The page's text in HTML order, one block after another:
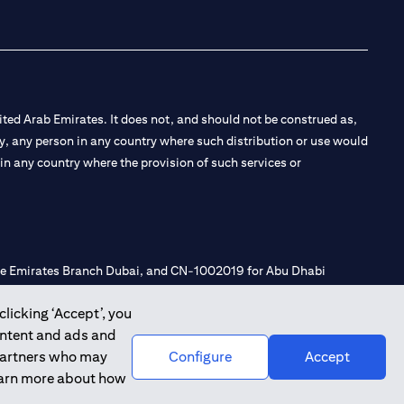
‘Accept’, you
and ads and
who may
more about how
Configure Accept
Arab Emirates. It does not, and should not be construed as,
person in any country where such distribution or use would
any country where the provision of such services or
Branch Dubai, and CN-1002019 for Abu Dhabi
Introduction and Promotion under license number
20200000240 D) Custody under license number